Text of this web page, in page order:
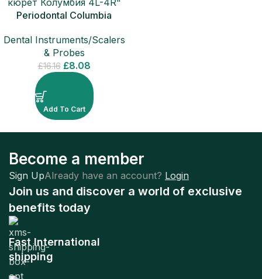
Periodontal Columbia
Removal Scalers
Dental Instruments/Scalers
& Probes
£16.16 £8.08
Add To Cart
Become a member
Sign UpAlready have an account? Login
Join us and discover a world of exclusive
benefits today
Fast International
shipping